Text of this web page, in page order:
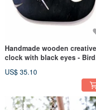
Handmade wooden creative
clock with black eyes - Bird
US$ 35.10